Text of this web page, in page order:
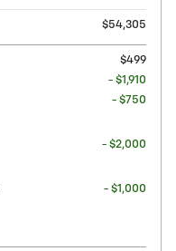
$54,305
$499
- $1,910
- $750
- $2,000
- $1,000